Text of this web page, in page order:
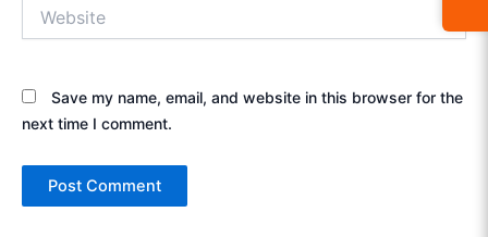
Save my name, email, and website in this browser for the
next time I comment.